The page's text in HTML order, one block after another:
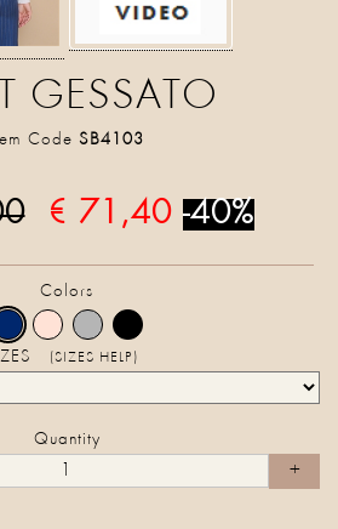
GESSATO
Code SB4103
€ 71,40 -40%
Colors
(SIZES HELP)
Quantity